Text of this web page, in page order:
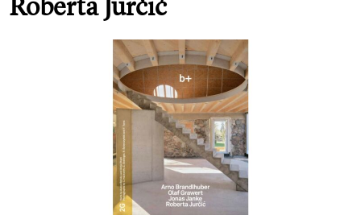
Roberta Jurčić